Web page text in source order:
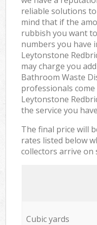
reliable solutions
mind that if the
rubbish you want
numbers you have
Leytonstone
may charge you
Bathroom Waste
professionals
Leytonstone
the service you
The final price will
rates listed below
collectors arrive on
Cubic yards